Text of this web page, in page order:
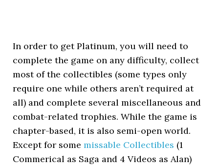
In order to get Platinum, you will need to
complete the game on any difficulty, collect
most of the collectibles (some types only
require one while others aren’t required at
all) and complete several miscellaneous and
combat-related trophies. While the game is
chapter-based, it is also semi-open world.
Except for somemissable Collectibles (1
Commerical as Saga and 4 Videos as Alan)